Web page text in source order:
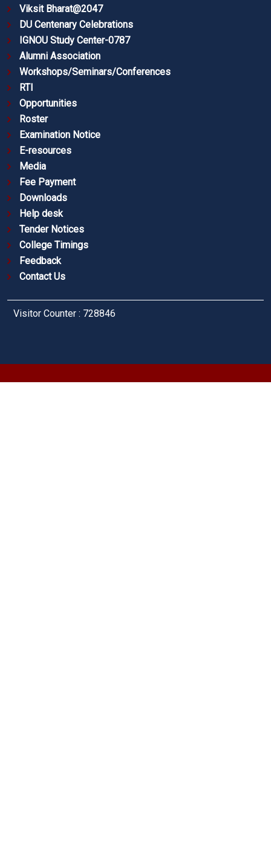
Viksit Bharat@2047
DU Centenary Celebrations
IGNOU Study Center-0787
Alumni Association
Workshops/Seminars/Conferences
RTI
Opportunities
Roster
Examination Notice
E-resources
Media
Fee Payment
Downloads
Help desk
Tender Notices
College Timings
Feedback
Contact Us
Visitor Counter : 728846